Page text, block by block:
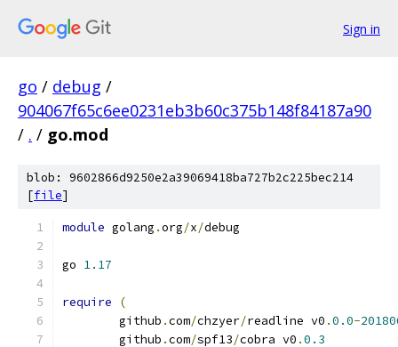
Sign in
go / debug /
904067f65c6ee0231eb3b60c375b148f84187a90
/ . / go.mod
blob: 9602866d9250e2a39069418ba727b2c225bec214
[file]
module golang .org/x/debug
go 1.17
require
(
	github
.com/chzyer/readline v0 .0.0-
	github
.com/spf13/cobra v0 .0.3